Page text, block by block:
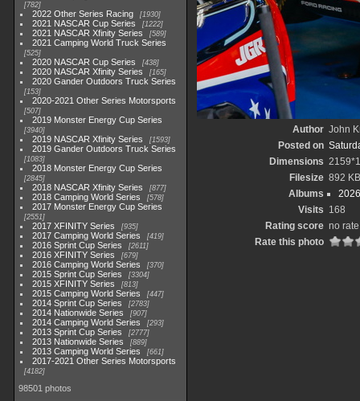
782
2022 Other Series Racing 1930
2021 NASCAR Cup Series 1222
2021 NASCAR Xfinity Series 589
2021 Camping World Truck Series
525
2020 NASCAR Cup Series 438
2020 NASCAR Xfinity Series 165
2020 Gander Outdoors Truck Series
153
2020-2021 Other Series Motorsports
507
2019 Monster Energy Cup Series
3940
2019 NASCAR Xfinity Series 1593
2019 Gander Outdoors Truck Series
1083
2018 Monster Energy Cup Series
2845
2018 NASCAR Xfinity Series 877
2018 Camping World Series 578
2017 Monster Energy Cup Series
2551
2017 XFINITY Series 935
2017 Camping World Series 419
2016 Sprint Cup Series 2611
2016 XFINITY Series 679
2016 Camping World Series 370
2015 Sprint Cup Series 3304
2015 XFINITY Series 813
2015 Camping World Series 447
2014 Sprint Cup Series 2783
2014 Nationwide Series 907
2014 Camping World Series 293
2013 Sprint Cup Series 2777
2013 Nationwide Series 889
2013 Camping World Series 661
2017-2021 Other Series Motorsports
4182
98501 photos
Author John
Posted on
Dimensions
Filesize 892 KB
Albums
Visits 168
Rating score no rate
Rate this photo